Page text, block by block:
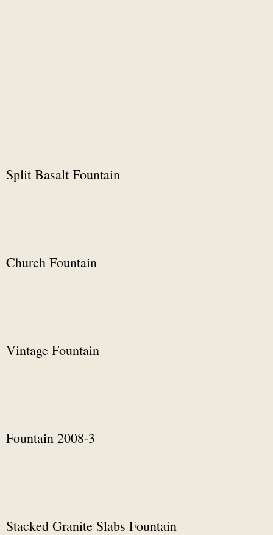
Split Basalt Fountain
Church Fountain
Vintage Fountain
Fountain 2008-3
Stacked Granite Slabs Fountain